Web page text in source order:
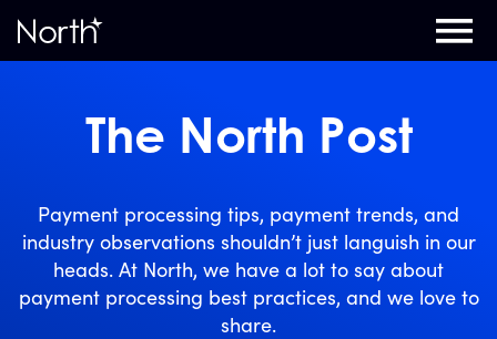
Home
The North Post
Payment processing tips, payment trends, and
industry observations shouldn’t just languish in our
heads. At North, we have a lot to say about
payment processing best practices, and we love to
share.